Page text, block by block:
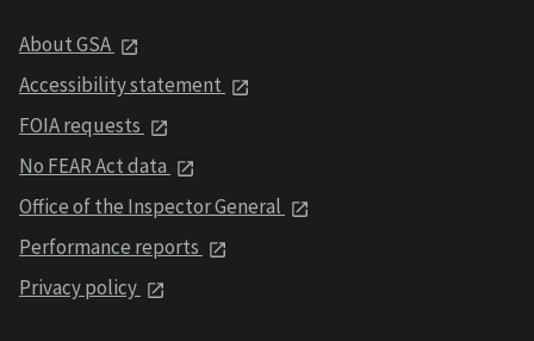
About GSA
Accessibility statement
FOIA requests
No FEAR Act data
Office of the Inspector General
Performance reports
Privacy policy